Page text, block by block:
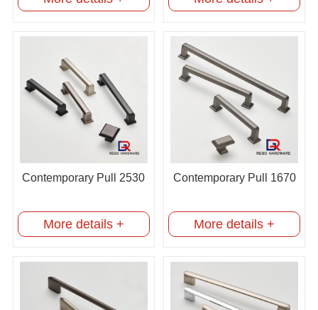
Contemporary Pull 2530
More details +
Contemporary Pull 1670
More details +